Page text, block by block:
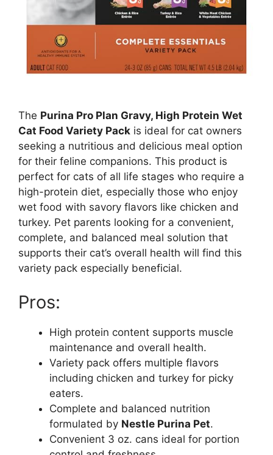
The Purina Pro Plan Gravy, High Protein Wet
Cat Food Variety Pack is ideal for cat owners
seeking a nutritious and delicious meal option
for their feline companions. This product is
perfect for cats of all life stages who require a
high-protein diet, especially those who enjoy
wet food with savory flavors like chicken and
turkey. Pet parents looking for a convenient,
complete, and balanced meal solution that
supports their cat’s overall health will find this
variety pack especially beneficial.
Pros:
High protein content supports muscle
maintenance and overall health.
Variety pack offers multiple flavors
including chicken and turkey for picky
eaters.
Complete and balanced nutrition
formulated by Nestle Purina Pet.
Convenient 3 oz. cans ideal for portion